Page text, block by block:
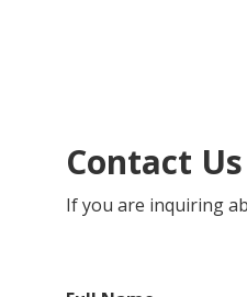
Contact
If you are inquiring